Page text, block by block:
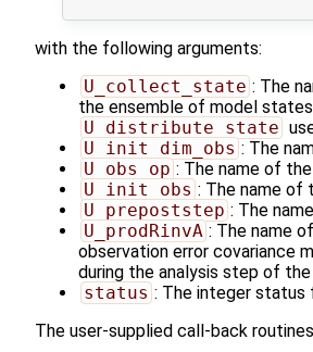
with the following arguments:
U_collect_state : The
the ensemble of model
U_distribute_state
U_init_dim_obs : The
U_obs_op : The name of
U_init_obs : The name of
U_prepoststep : The
U_prodRinvA : The name
observation error covariance
during the analysis step of the
status : The integer status
The user-supplied call-back